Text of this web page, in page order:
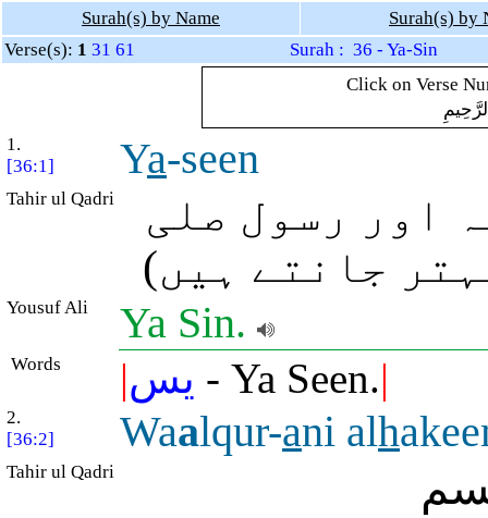
Surah(s) by Name
Surah(s) by
Verse(s): 1 31 61
Surah : 36 - Ya-Sin
Click on Verse
1.
[36:1]
Ya-seen
Tahir ul Qadri
اور رسول صلی
جانتے ہیں)
Yousuf Ali Ya Sin.
Words |يس - Ya Seen.|
2.
[36:2]
Waalqur-ani alh
Tahir ul Qadri